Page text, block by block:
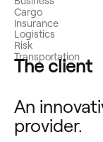
Cargo
Insurance
Logistics
Risk
Transportation
The client
An
provider.